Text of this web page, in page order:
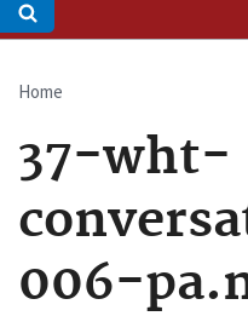
Breadcrumb
Home
37-wht-
006-